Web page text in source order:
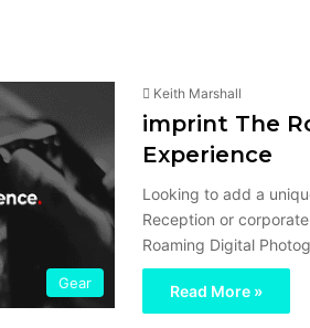
Gear
Keith Marshall
imprint The
Experience
Looking to add a
Reception or
Roaming Digital
Read More »